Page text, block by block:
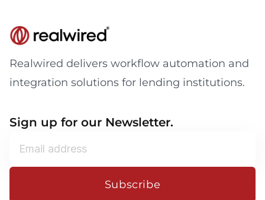
Realwired delivers workflow automation and
integration solutions for lending institutions.
Sign up for our Newsletter.
Subscribe